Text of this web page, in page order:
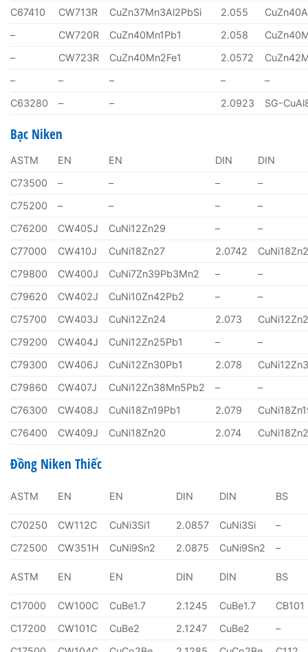
C67410
CW713R CuZn37Mn3Al2PbSi 2.055
–
CW720R CuZn40Mn1Pb1 2.058
–
CW723R CuZn40Mn2Fe1 2.0572
–
– – –
–
C63280
– – 2.0923 SG-
Bạc Niken
ASTM EN EN DIN
DIN
C73500
– – –
–
C75200
– – –
–
C76200
CW405J CuNi12Zn29 –
–
C77000
CW410J CuNi18Zn27 2.0742
C79800
CW400J CuNi7Zn39Pb3Mn2 –
–
C79620
CW402J CuNi10Zn42Pb2 –
–
C75700
CW403J CuNi12Zn24 2.073
C79200
CW404J CuNi12Zn25Pb1 –
–
C79300
CW406J CuNi12Zn30Pb1 2.078
C79860
CW407J CuNi12Zn38Mn5Pb2 –
–
C76300
CW408J CuNi18Zn19Pb1 2.079
C76400
CW409J CuNi18Zn20 2.074
Đồng Niken Thiếc
ASTM EN EN DIN DIN BS
C70250 CW112C CuNi3Si1 2.0857 CuNi3Si
–
C72500
CW351H CuNi9Sn2 2.0875 CuNi9Sn2 –
ASTM EN EN DIN DIN BS
C17000 CW100C CuBe1.7 2.1245 CuBe1.7
CB101
C17200
CW101C CuBe2 2.1247 CuBe2
–